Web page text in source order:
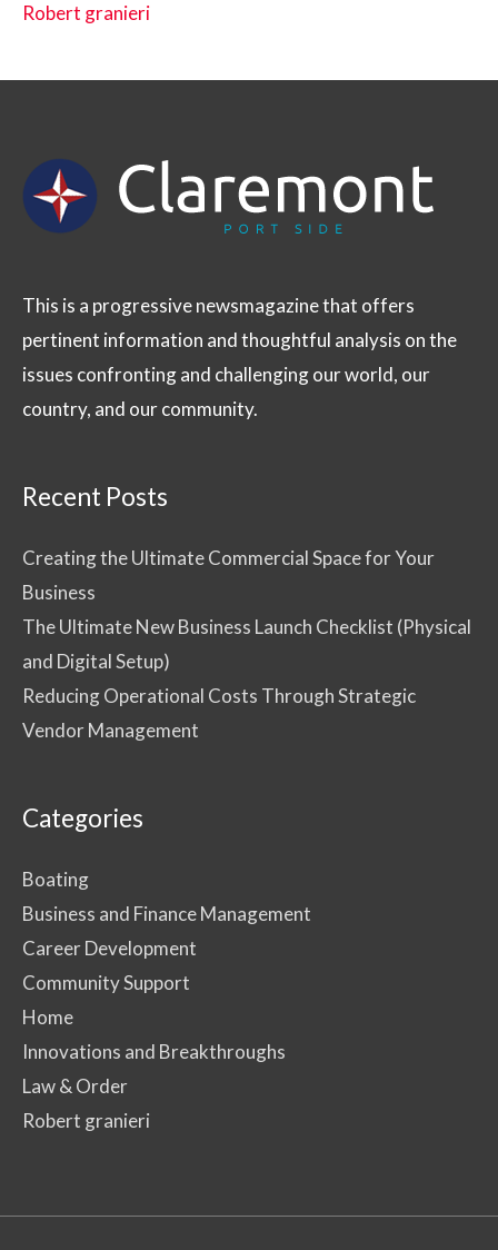
Robert granieri
This is a progressive newsmagazine that offers
pertinent information and thoughtful analysis on the
issues confronting and challenging our world, our
country, and our community.
Recent Posts
Creating the Ultimate Commercial Space for Your
Business
The Ultimate New Business Launch Checklist (Physical
and Digital Setup)
Reducing Operational Costs Through Strategic
Vendor Management
Categories
Boating
Business and Finance Management
Career Development
Community Support
Home
Innovations and Breakthroughs
Law & Order
Robert granieri